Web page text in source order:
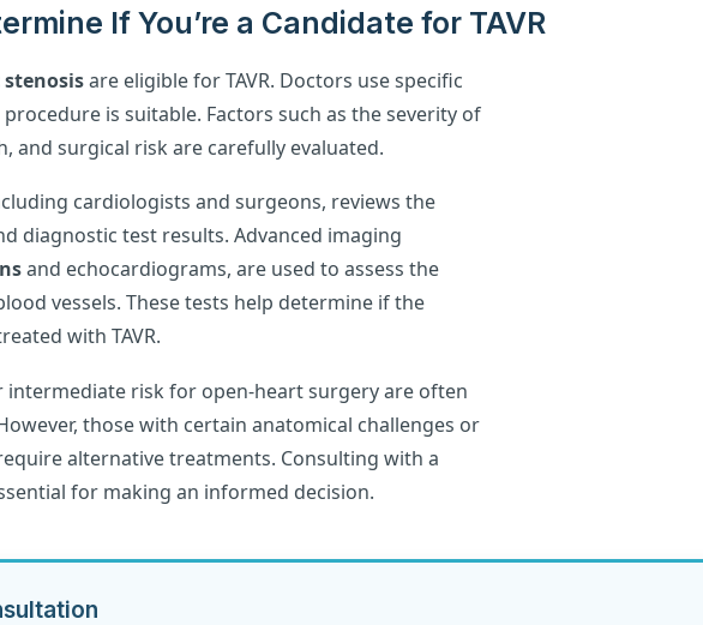
If You’re a Candidate for TAVR
are eligible for TAVR. Doctors use specific
is suitable. Factors such as the severity of
and surgical risk are carefully evaluated.
cardiologists and surgeons, reviews the
diagnostic test results. Advanced imaging
and echocardiograms, are used to assess the
vessels. These tests help determine if the
with TAVR.
intermediate risk for open-heart surgery are often
those with certain anatomical challenges or
alternative treatments. Consulting with a
for making an informed decision.